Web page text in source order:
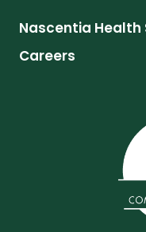
Nascentia Health
Careers